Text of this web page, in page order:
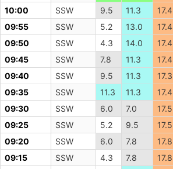
10:00
SSW 9.5 11.3 17.4
09:55
SSW 5.2 13.0 17.4
09:50
SSW 4.3 14.0 17.4
09:45
SSW 7.8 11.3 17.4
09:40
SSW 9.5 11.3 17.3
09:35
SSW 11.3 11.3 17.4
09:30
SSW 6.0 7.0 17.5
09:25
SSW 5.2 9.5 17.5
09:20
SSW 6.0 7.8 17.8
09:15
SSW 4.3 7.8 17.8